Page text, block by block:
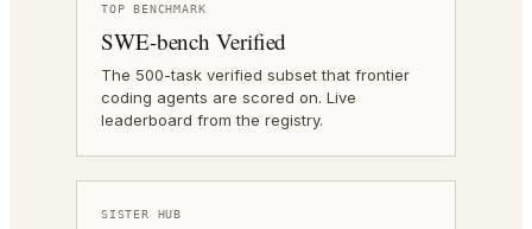
TOP BENCHMARK
SWE-bench Verified
The 500-task verified subset that frontier
coding agents are scored on. Live
leaderboard from the registry.
SISTER HUB